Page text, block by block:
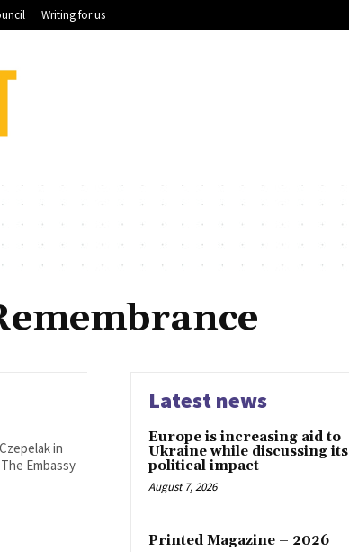
Writing for us
in
Latest news
Europe is increasing aid to
Ukraine while discussing its
political impact
August 7, 2026
Printed Magazine – 2026